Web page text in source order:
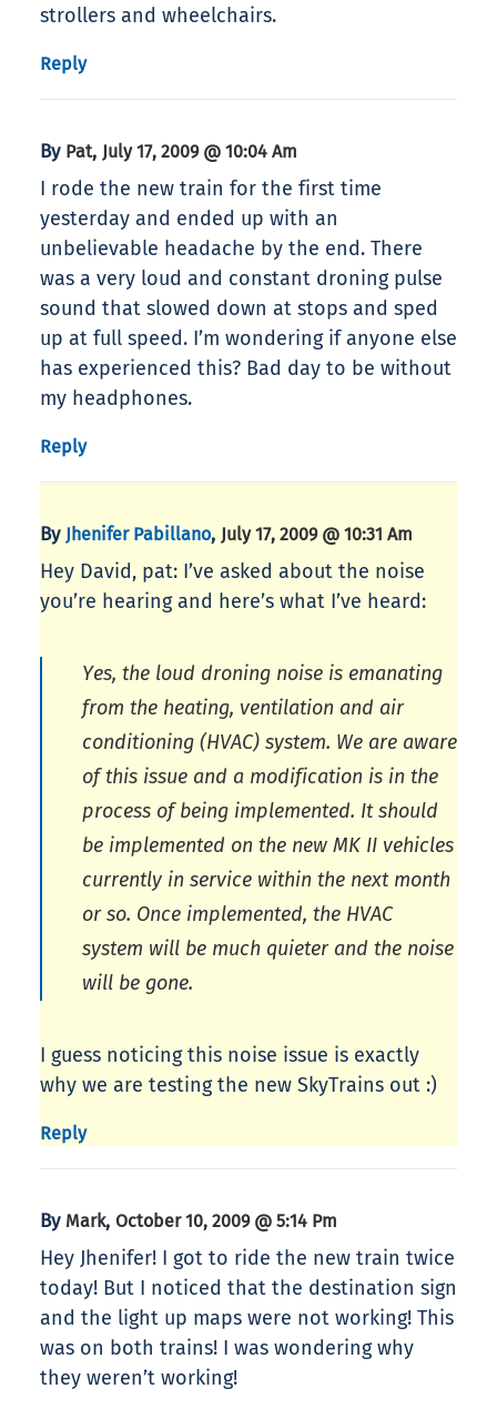
strollers and wheelchairs.
Reply
By Pat, July 17, 2009 @ 10:04 Am
I rode the new train for the first time
yesterday and ended up with an
unbelievable headache by the end. There
was a very loud and constant droning pulse
sound that slowed down at stops and sped
up at full speed. I’m wondering if anyone else
has experienced this? Bad day to be without
my headphones.
Reply
By Jhenifer Pabillano, July 17, 2009 @ 10:31 Am
Hey David, pat: I’ve asked about the noise
you’re hearing and here’s what I’ve heard:
Yes, the loud droning noise is emanating
from the heating, ventilation and air
conditioning (HVAC) system. We are aware
of this issue and a modification is in the
process of being implemented. It should
be implemented on the new MK II vehicles
currently in service within the next month
or so. Once implemented, the HVAC
system will be much quieter and the noise
will be gone.
I guess noticing this noise issue is exactly
why we are testing the new SkyTrains out :)
Reply
By Mark, October 10, 2009 @ 5:14 Pm
Hey Jhenifer! I got to ride the new train twice
today! But I noticed that the destination sign
and the light up maps were not working! This
was on both trains! I was wondering why
they weren’t working!